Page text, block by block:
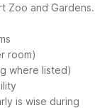
Zoo and Gardens.
room)
where listed)
is wise during